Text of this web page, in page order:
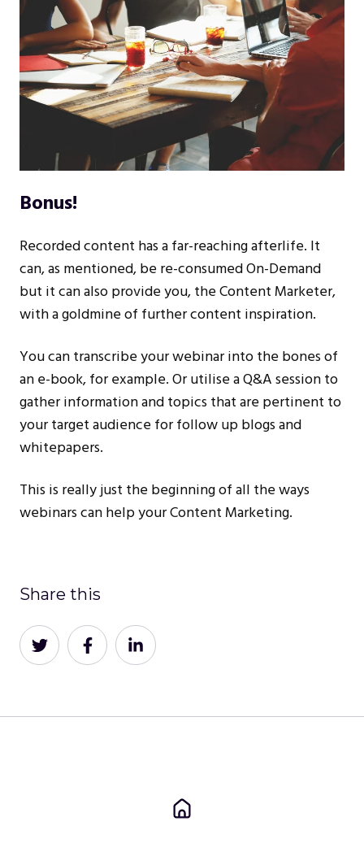
Bonus!
Recorded content has a far-reaching afterlife. It
can, as mentioned, be re-consumed On-Demand
but it can also provide you, the Content Marketer,
with a goldmine of further content inspiration.
You can transcribe your webinar into the bones of
an e-book, for example. Or utilise a Q&A session to
gather information and topics that are pertinent to
your target audience for follow up blogs and
whitepapers.
This is really just the beginning of all the ways
webinars can help your Content Marketing.
Share this
Share
on
Share
on
Share
on